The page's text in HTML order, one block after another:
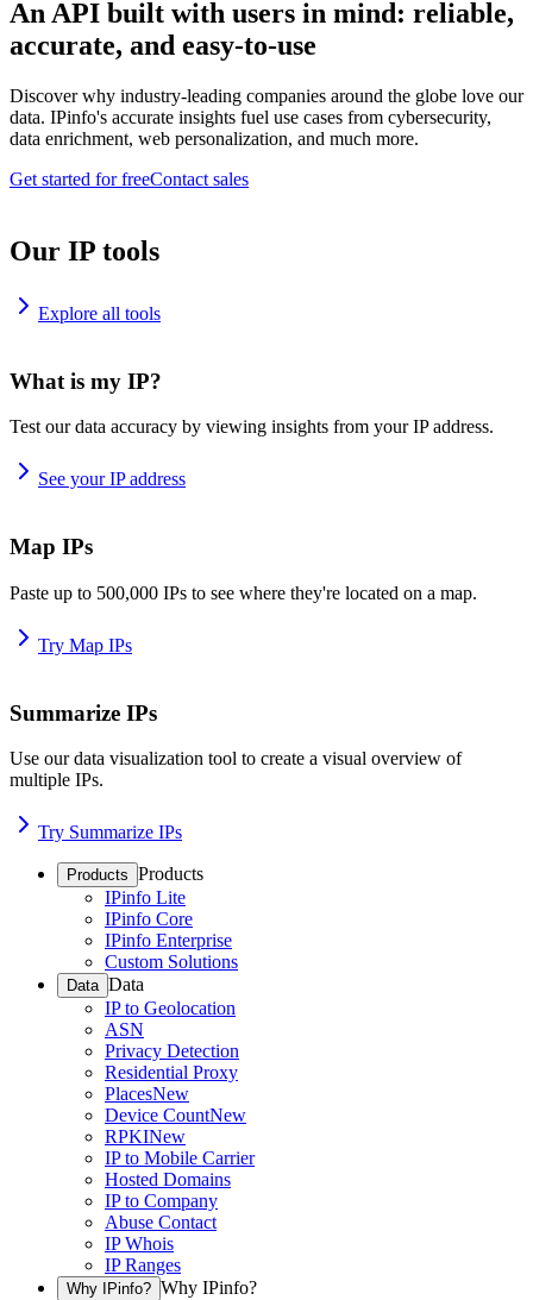
An API built with users in mind: reliable,
accurate, and easy-to-use
Discover why industry-leading companies around the globe love our
data. IPinfo's accurate insights fuel use cases from cybersecurity,
data enrichment, web personalization, and much more.
Get started for freeContact sales
Our IP tools
Explore all tools
What is my IP?
Test our data accuracy by viewing insights from your IP address.
See your IP address
Map IPs
Paste up to 500,000 IPs to see where they're located on a map.
Try Map IPs
Summarize IPs
Use our data visualization tool to create a visual overview of
multiple IPs.
Try Summarize IPs
Products Products
IPinfo Lite
IPinfo Core
IPinfo Enterprise
Custom Solutions
Data Data
IP to Geolocation
ASN
Privacy Detection
Residential Proxy
PlacesNew
Device CountNew
RPKINew
IP to Mobile Carrier
Hosted Domains
IP to Company
Abuse Contact
IP Whois
IP Ranges
Why IPinfo? Why IPinfo?